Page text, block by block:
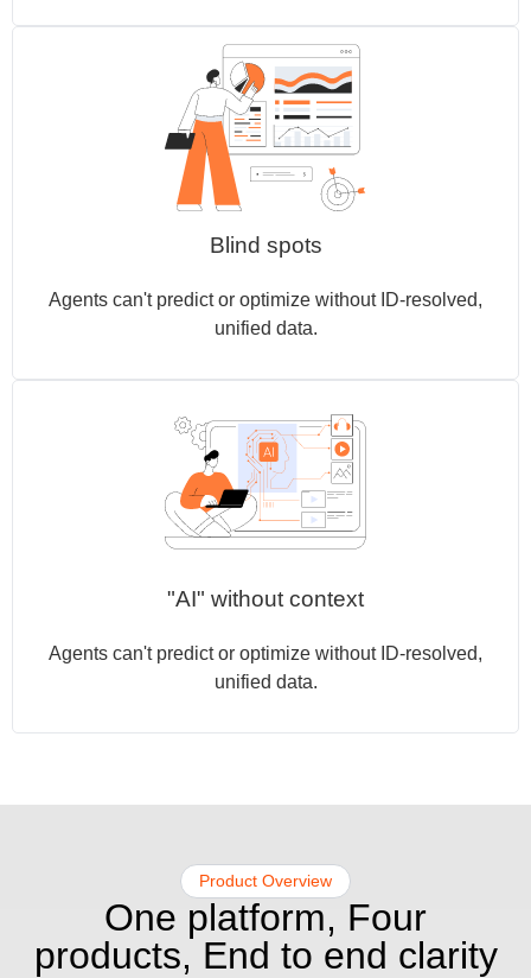
Blind spots
Agents can't predict or optimize without ID-resolved,
unified data.
"AI" without context
Agents can't predict or optimize without ID-resolved,
unified data.
Product Overview​
One platform, Four
products, End to end clarity